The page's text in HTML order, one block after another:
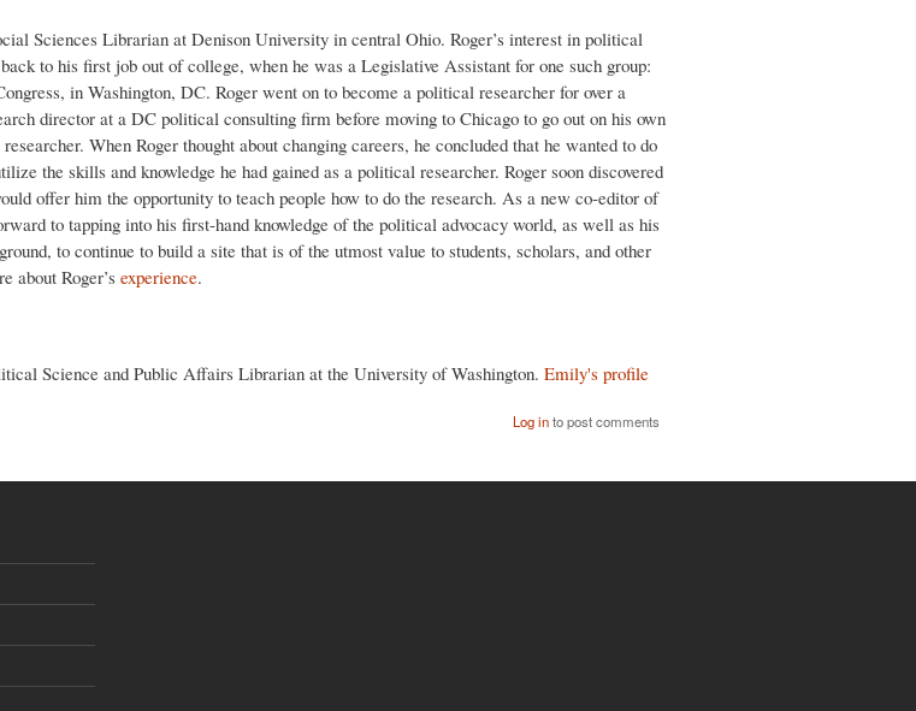
Sciences Librarian at Denison University in central Ohio. Roger’s interest in political
to his first job out of college, when he was a Legislative Assistant for one such group:
in Washington, DC. Roger went on to become a political researcher for over a
director at a DC political consulting firm before moving to Chicago to go out on his own
When Roger thought about changing careers, he concluded that he wanted to do
the skills and knowledge he had gained as a political researcher. Roger soon discovered
offer him the opportunity to teach people how to do the research. As a new co-editor of
to tapping into his first-hand knowledge of the political advocacy world, as well as his
to continue to build a site that is of the utmost value to students, scholars, and other
about Roger’s experience.
Science and Public Affairs Librarian at the University of Washington. Emily's profile
Log into post comments